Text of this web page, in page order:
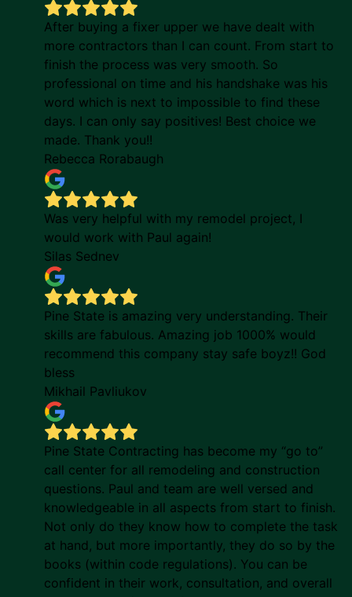
After buying a fixer upper we have dealt with
more contractors than I can count. From start to
finish the process was very smooth. So
professional on time and his handshake was his
word which is next to impossible to find these
days. I can only say positives! Best choice we
made. Thank you!!
Rebecca Rorabaugh
Was very helpful with my remodel project, I
would work with Paul again!
Silas Sednev
Pine State is amazing very understanding. Their
skills are fabulous. Amazing job 1000% would
recommend this company stay safe boyz!! God
bless
Mikhail Pavliukov
Pine State Contracting has become my “go to”
call center for all remodeling and construction
questions. Paul and team are well versed and
knowledgeable in all aspects from start to finish.
Not only do they know how to complete the task
at hand, but more importantly, they do so by the
books (within code regulations). You can be
confident in their work, consultation, and overall